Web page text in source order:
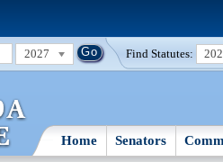
2027 Find Statutes:
Home Senators